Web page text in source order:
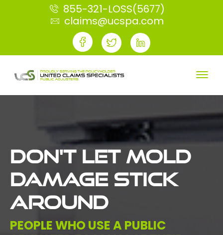
855-321-LOSS(5677)
claims@ucspa.com
DON'T LET MOLD
DAMAGE STICK
AROUND
PEOPLE WHO USE A PUBLIC